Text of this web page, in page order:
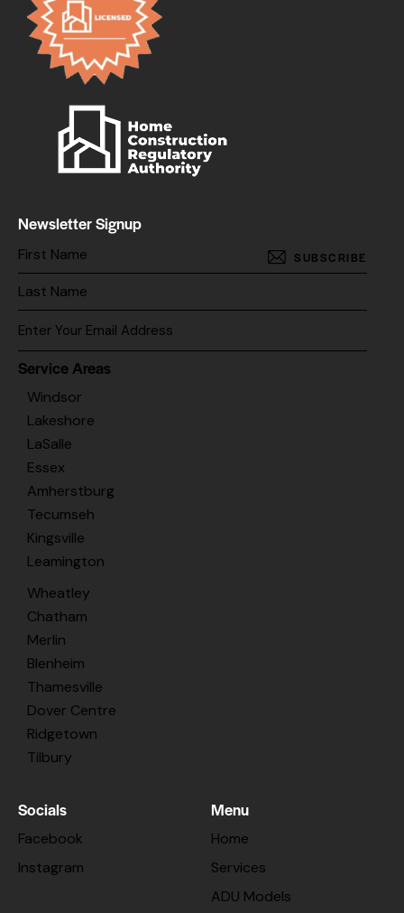
Newsletter Signup
SUBSCRIBE
Service Areas
Windsor
Lakeshore
LaSalle
Essex
Amherstburg
Tecumseh
Kingsville
Leamington
Wheatley
Chatham
Merlin
Blenheim
Thamesville
Dover Centre
Ridgetown
Tilbury
Socials
Facebook
Instagram
Menu
Home
Services
ADU Models